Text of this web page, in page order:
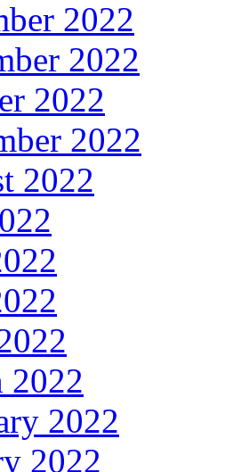
2022
2022
2022
2022
2022
2022
2022
2022